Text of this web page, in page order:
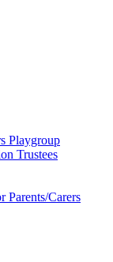
Playgroup
Trustees
Parents/Carers